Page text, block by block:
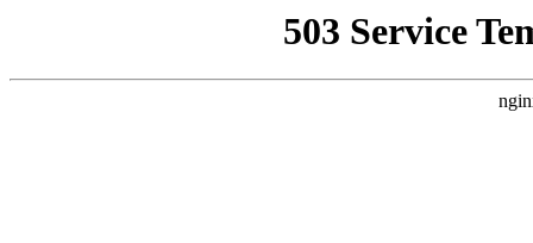
503 Service